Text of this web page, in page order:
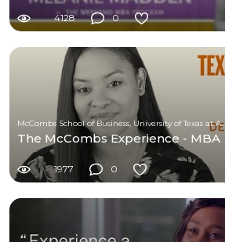
4128 0
McCombs School of Business, University of Texas at Austin
The McCombs Experience - MBA
1977 0